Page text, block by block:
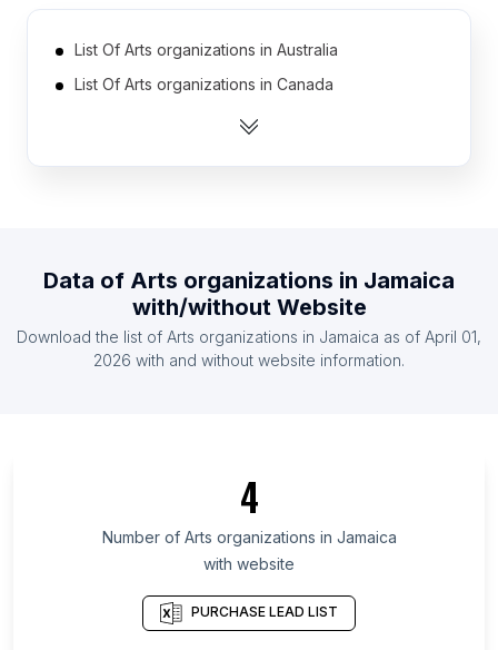
List Of Arts organizations in Australia
List Of Arts organizations in Canada
List Of Arts organizations in India
List Of Arts organizations in Austria
List Of Arts organizations in Finland
List Of Arts organizations in Chhattisgarh
List Of Arts organizations in Ogun State
List Of Arts organizations in South Sumatra
List Of Arts organizations in Penang
List Of Arts organizations in Beirut Governorate
Data of Arts organizations in Jamaica
with/without Website
Download the list of Arts organizations in Jamaica as of April 01,
2026 with and without website information.
4
Number of Arts organizations in Jamaica
with website
PURCHASE LEAD LIST